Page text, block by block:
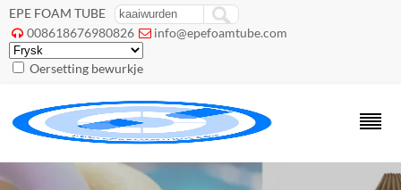
EPE FOAM TUBE
 008618676980826  info@epefoamtube.com
Oersetting bewurkje